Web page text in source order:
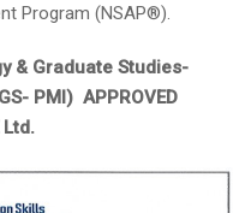
Program (NSAP®).
& Graduate Studies-
PMI) APPROVED
Ltd.